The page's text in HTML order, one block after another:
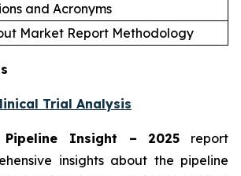
and Acronyms
Market Report Methodology
Trial Analysis
Pipeline Insight – 2025 report
insights about the pipeline